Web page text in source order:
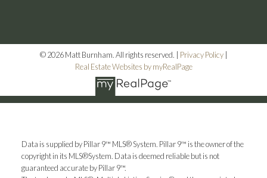
© 2026 Matt Burnham. All rights reserved. | Privacy Policy|
Real Estate Websites by myRealPage
Data is supplied by Pillar 9™ MLS® System. Pillar 9™ is the owner of the
copyright in its MLS®System. Data is deemed reliable but is not
guaranteed accurate by Pillar 9™.